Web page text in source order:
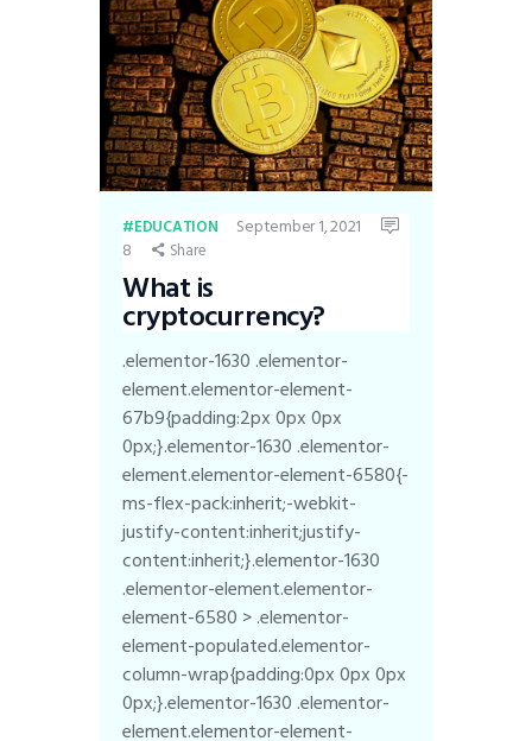
EDUCATION
September 1, 2021
8
Share
What is
cryptocurrency?
.elementor-1630 .elementor-
element.elementor-element-
67b9{padding:2px 0px 0px
0px;}.elementor-1630 .elementor-
element.elementor-element-6580{-
ms-flex-pack:inherit;-webkit-
justify-content:inherit;justify-
content:inherit;}.elementor-1630
.elementor-element.elementor-
element-6580 > .elementor-
element-populated.elementor-
column-wrap{padding:0px 0px 0px
0px;}.elementor-1630 .elementor-
element.elementor-element-